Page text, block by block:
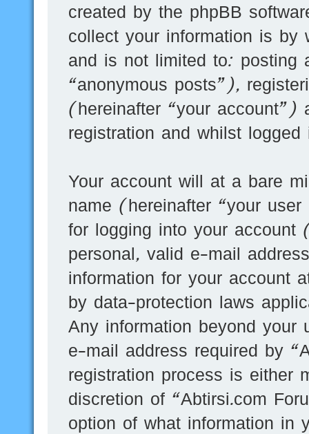
created by the phpBB
collect your information is by
and is not limited to: posting
“anonymous posts”),
(hereinafter “your account”)
registration and whilst
Your account will at a bare
name (hereinafter “your
for logging into your account
personal, valid e-mail
information for your account
by data-protection laws
Any information beyond your
e-mail address required by
registration process is either
discretion of “Abtirsi.com
option of what information in